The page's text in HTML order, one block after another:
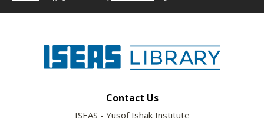
Contact Us
ISEAS - Yusof Ishak Institute